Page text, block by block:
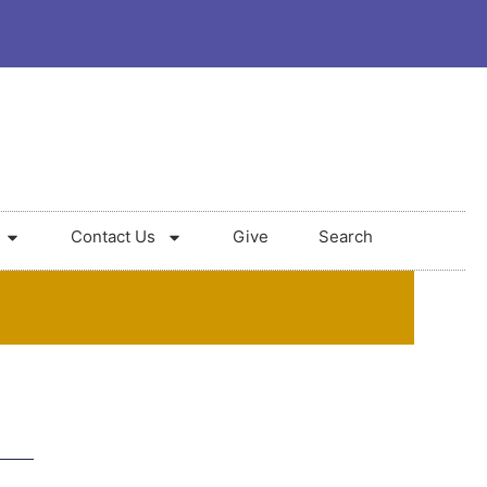
Contact Us Give Search